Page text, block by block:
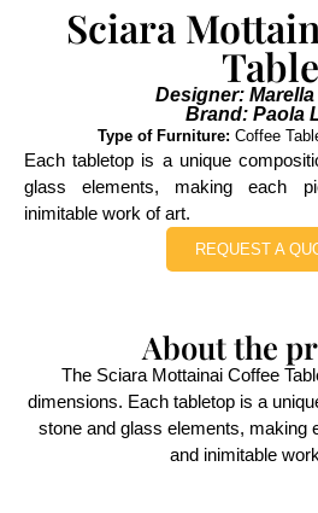
Sciara
Table
Designer: Marella
Brand: Paola
Type of Furniture: Coffee
Each tabletop is a unique
glass elements, making each
inimitable work of art.
REQUEST A
About the
The Sciara Mottainai Coffee
dimensions. Each tabletop is a
stone and glass elements, making
and inimitable